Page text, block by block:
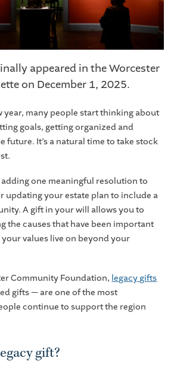
appeared in the Worcester
on December 1, 2025.
year, many people start thinking about
goals, getting organized and
future. It’s a natural time to take stock
one meaningful resolution to
updating your estate plan to include a
A gift in your will allows you to
the causes that have been important
values live on beyond your
Community Foundation, legacy gifts
gifts — are one of the most
continue to support the region
gift?